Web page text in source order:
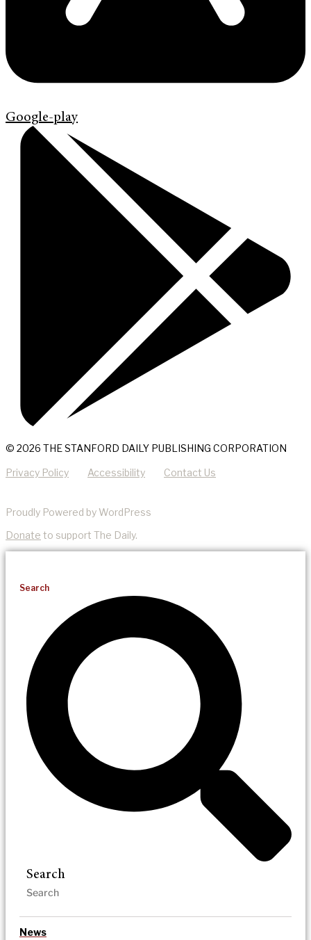
Google-play
© 2026 THE STANFORD DAILY PUBLISHING CORPORATION
Privacy Policy Accessibility Contact Us
Proudly Powered by WordPress
Donate to support The Daily.
Search
Search
News